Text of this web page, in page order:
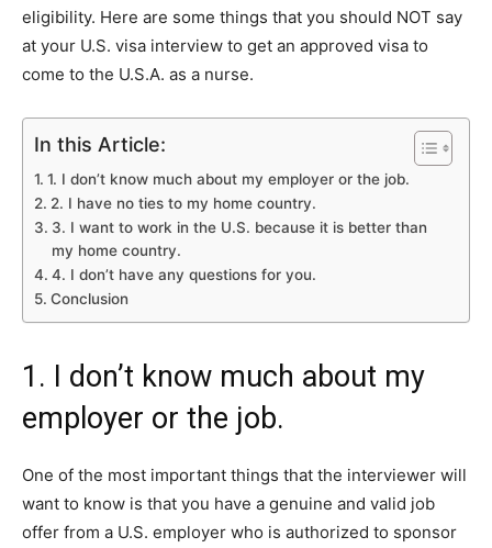
eligibility. Here are some things that you should NOT say
at your U.S. visa interview to get an approved visa to
come to the U.S.A. as a nurse.
In this Article:
1. I don’t know much about my employer or the job.
2. I have no ties to my home country.
3. I want to work in the U.S. because it is better than
my home country.
4. I don’t have any questions for you.
Conclusion
1. I don’t know much about my
employer or the job.
One of the most important things that the interviewer will
want to know is that you have a genuine and valid job
offer from a U.S. employer who is authorized to sponsor